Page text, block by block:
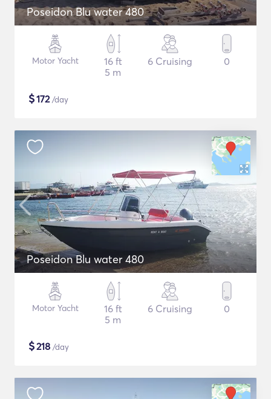
Poseidon Blu water 480
Motor Yacht
16 ft
5 m
6 Cruising 0
$172/day
Poseidon Blu water 480
Motor Yacht
16 ft
5 m
6 Cruising 0
$218 /day